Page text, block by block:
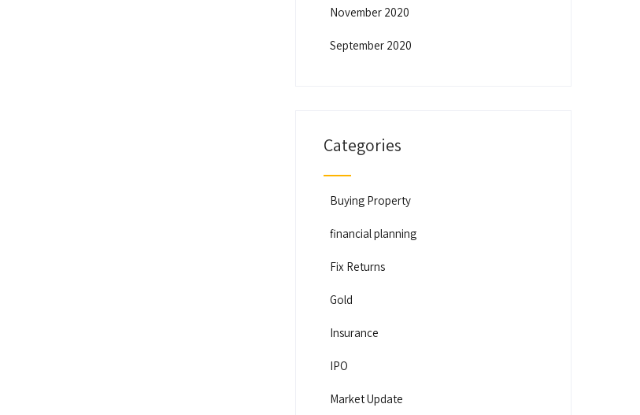
November 2020
September 2020
Categories
Buying Property
financial planning
Fix Returns
Gold
Insurance
IPO
Market Update